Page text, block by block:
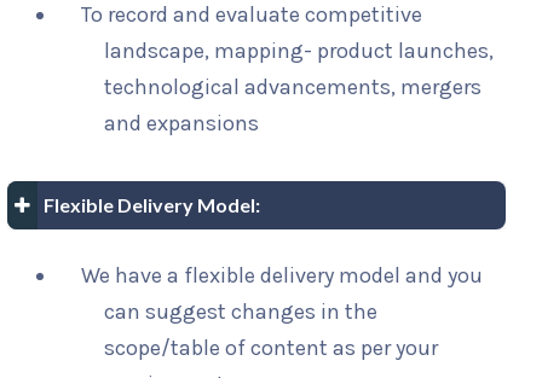
To record and evaluate competitive
landscape, mapping- product launches,
technological advancements, mergers
and expansions
Flexible Delivery Model:
We have a flexible delivery model and you
can suggest changes in the
scope/table of content as per your